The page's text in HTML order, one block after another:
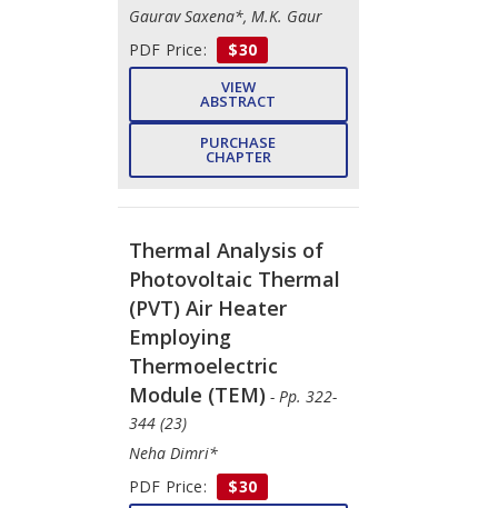
Gaurav Saxena*, M.K. Gaur
PDF Price:
$30
VIEW
ABSTRACT
PURCHASE
CHAPTER
Thermal Analysis of
Photovoltaic Thermal
(PVT) Air Heater
Employing
Thermoelectric
Module (TEM) - Pp. 322-
344 (23)
Neha Dimri*
PDF Price:
$30